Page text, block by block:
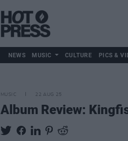
NEWS MUSIC CULTURE PICS &
MUSIC 22 AUG 25
Album Review: